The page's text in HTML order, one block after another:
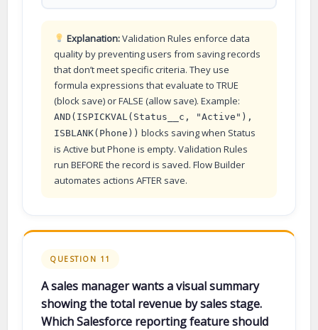
Explanation:Validation Rules enforce data
quality by preventing users from saving records
that don’t meet specific criteria. They use
formula expressions that evaluate to TRUE
(block save) or FALSE (allow save). Example:
AND(ISPICKVAL(Status__c, "Active"),
ISBLANK(Phone)) blocks saving when Status
is Active but Phone is empty. Validation Rules
run BEFORE the record is saved. Flow Builder
automates actions AFTER save.
QUESTION 11
A sales manager wants a visual summary
showing the total revenue by sales stage.
Which Salesforce reporting feature should